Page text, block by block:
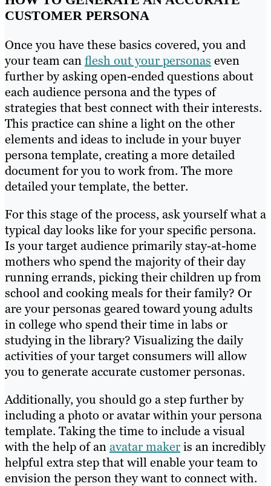
CUSTOMER PERSONA
Once you have these basics covered, you and
your team canflesh out your personas even
further by asking open-ended questions about
each audience persona and the types of
strategies that best connect with their interests.
This practice can shine a light on the other
elements and ideas to include in your buyer
persona template, creating a more detailed
document for you to work from. The more
detailed your template, the better.
For this stage of the process, ask yourself what a
typical day looks like for your specific persona.
Is your target audience primarily stay-at-home
mothers who spend the majority of their day
running errands, picking their children up from
school and cooking meals for their family? Or
are your personas geared toward young adults
in college who spend their time in labs or
studying in the library? Visualizing the daily
activities of your target consumers will allow
you to generate accurate customer personas.
Additionally, you should go a step further by
including a photo or avatar within your persona
template. Taking the time to include a visual
with the help of anavatar makeris an incredibly
helpful extra step that will enable your team to
envision the person they want to connect with.